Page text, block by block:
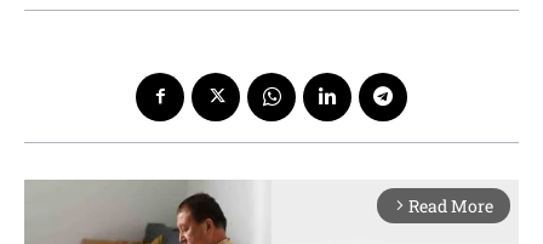
arrow_forward_ios Read More